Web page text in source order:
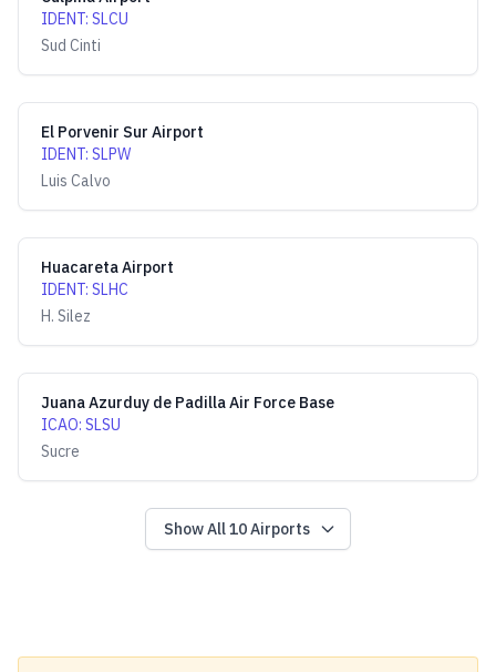
IDENT: SLCU
Sud Cinti
El Porvenir Sur Airport
IDENT: SLPW
Luis Calvo
Huacareta Airport
IDENT: SLHC
H. Silez
Juana Azurduy de Padilla Air Force Base
ICAO: SLSU
Sucre
Show All10Airports